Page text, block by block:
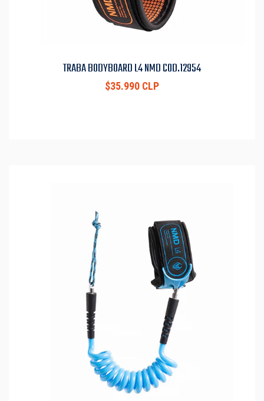
TRABA BODYBOARD L4 NMD COD.12954
$35.990 CLP